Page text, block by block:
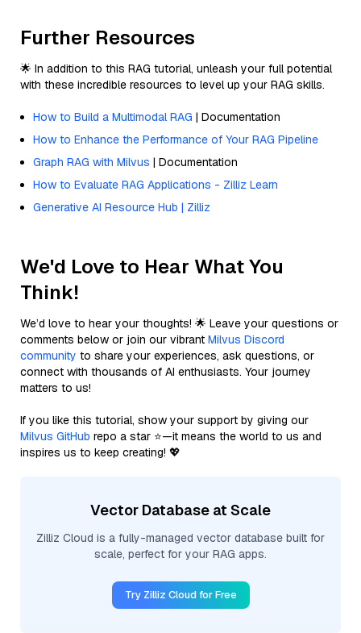
Further Resources
🌟 In addition to this RAG tutorial, unleash your full potential
with these incredible resources to level up your RAG skills.
How to Build a Multimodal RAG | Documentation
How to Enhance the Performance of Your RAG Pipeline
Graph RAG with Milvus | Documentation
How to Evaluate RAG Applications - Zilliz Learn
Generative AI Resource Hub | Zilliz
We'd Love to Hear What You
Think!
We’d love to hear your thoughts! 🌟 Leave your questions or
comments below or join our vibrant Milvus Discord
community to share your experiences, ask questions, or
connect with thousands of AI enthusiasts. Your journey
matters to us!
If you like this tutorial, show your support by giving our
Milvus GitHub repo a star ⭐—it means the world to us and
inspires us to keep creating! 💖
Vector Database at Scale
Zilliz Cloud is a fully-managed vector database built for
scale, perfect for your RAG apps.
Try Zilliz Cloud for Free